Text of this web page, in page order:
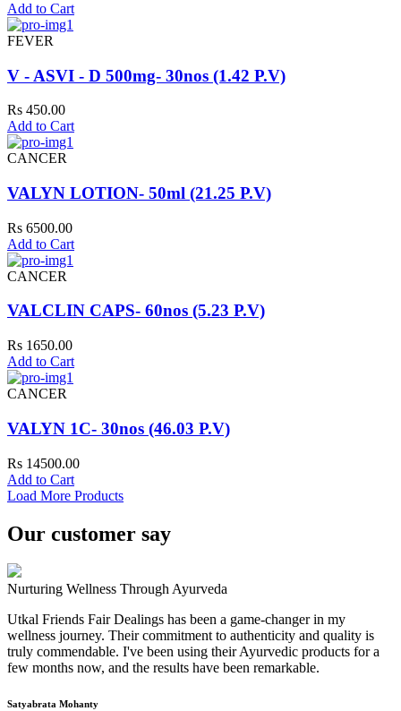
Add to Cart
FEVER
V - ASVI - D 500mg- 30nos (1.42 P.V)
Rs 450.00
Add to Cart
CANCER
VALYN LOTION- 50ml (21.25 P.V)
Rs 6500.00
Add to Cart
CANCER
VALCLIN CAPS- 60nos (5.23 P.V)
Rs 1650.00
Add to Cart
CANCER
VALYN 1C- 30nos (46.03 P.V)
Rs 14500.00
Add to Cart
Load More Products
Our customer say
Nurturing Wellness Through Ayurveda
Utkal Friends Fair Dealings has been a game-changer in my
wellness journey. Their commitment to authenticity and quality is
truly commendable. I've been using their Ayurvedic products for a
few months now, and the results have been remarkable.
Satyabrata Mohanty